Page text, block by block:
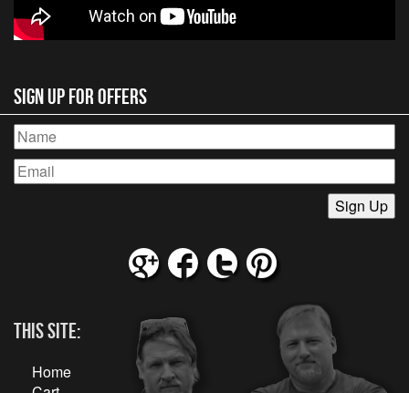
Sign Up for Offers
This Site:
Home